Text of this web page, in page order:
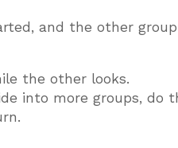
and the other
the other looks.
into more groups, do